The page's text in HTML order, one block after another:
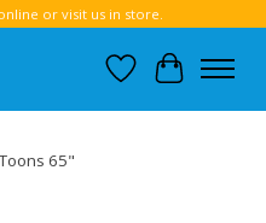
or visit us in store.
Wish List
Cart
65"